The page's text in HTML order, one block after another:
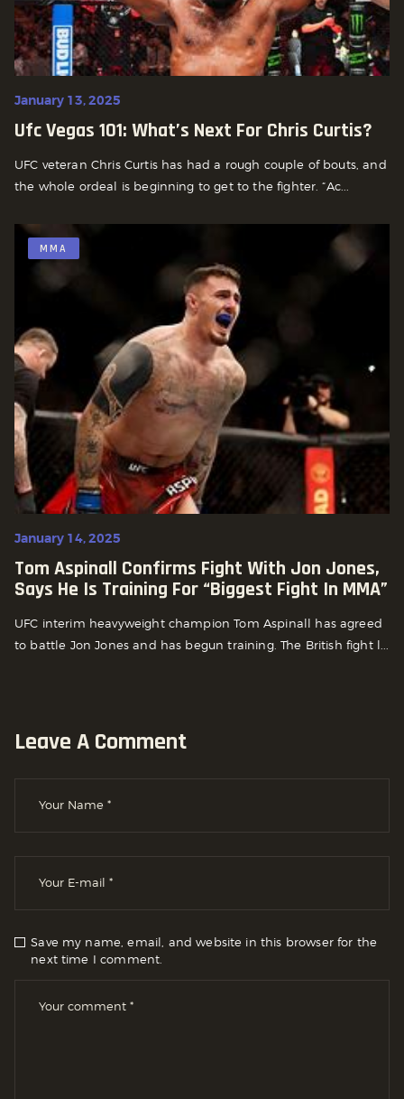
January 13, 2025
Ufc Vegas 101: What’s Next For Chris Curtis?
UFC veteran Chris Curtis has had a rough couple of bouts, and
the whole ordeal is beginning to get to the fighter. “Ac...
MMA
January 14, 2025
Tom Aspinall Confirms Fight With Jon Jones,
Says He Is Training For “Biggest Fight In MMA”
UFC interim heavyweight champion Tom Aspinall has agreed
to battle Jon Jones and has begun training. The British fight l...
Leave A Comment
Save my name, email, and website in this browser for the
next time I comment.